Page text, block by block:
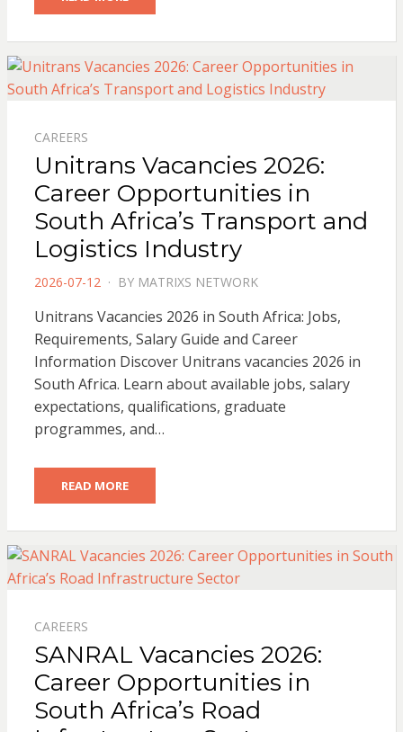
CAREERS
Unitrans Vacancies 2026:
Career Opportunities in
South Africa’s Transport and
Logistics Industry
POSTED
2026-07-12 BY MATRIXS NETWORK
Unitrans Vacancies 2026 in South Africa: Jobs,
Requirements, Salary Guide and Career
Information Discover Unitrans vacancies 2026 in
South Africa. Learn about available jobs, salary
expectations, qualifications, graduate
programmes, and…
READ MORE
CAREERS
SANRAL Vacancies 2026:
Career Opportunities in
South Africa’s Road